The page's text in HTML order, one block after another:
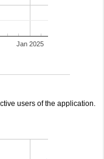
Jan 2025
users of the application.